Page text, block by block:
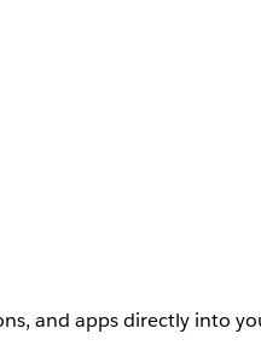
and apps directly into